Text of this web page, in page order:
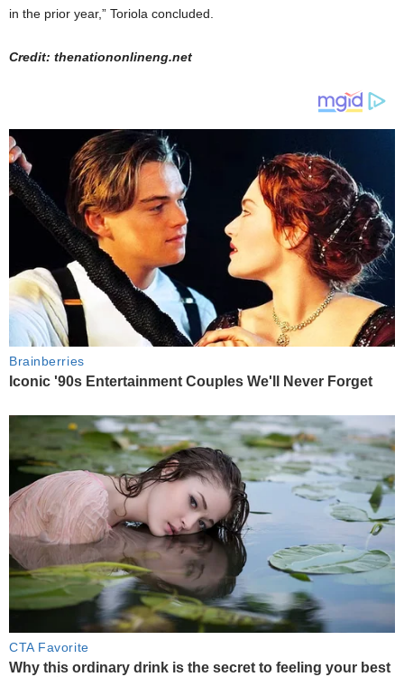
in the prior year,” Toriola concluded.
Credit: thenationonlineng.net